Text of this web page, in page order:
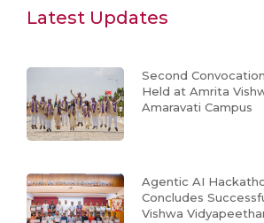
Latest Updates
Second
Held at Amrita
Amaravati Campus
Agentic AI
Concludes
Vishwa